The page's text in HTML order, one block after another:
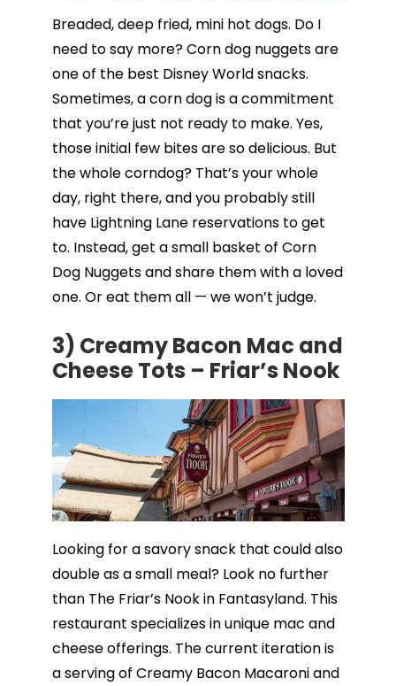
Breaded, deep fried, mini hot dogs. Do I
need to say more? Corn dog nuggets are
one of the best Disney World snacks.
Sometimes, a corn dog is a commitment
that you’re just not ready to make. Yes,
those initial few bites are so delicious. But
the whole corndog? That’s your whole
day, right there, and you probably still
have Lightning Lane reservations to get
to. Instead, get a small basket of Corn
Dog Nuggets and share them with a loved
one. Or eat them all — we won’t judge.
3) Creamy Bacon Mac and
Cheese Tots – Friar’s Nook
Looking for a savory snack that could also
double as a small meal? Look no further
than The Friar’s Nook in Fantasyland. This
restaurant specializes in unique mac and
cheese offerings. The current iteration is
a serving of Creamy Bacon Macaroni and